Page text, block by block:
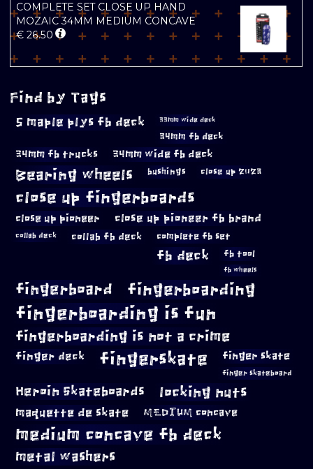
COMPLETE SET CLOSE UP HAND
MOZAIC 34MM MEDIUM CONCAVE
€ 26.50
Find by Tags
5 maple plys fb deck 33mm wide deck
34mm fb deck
34mm fb trucks 34mm wide fb deck
Bearing wheels bushings close up 2023
close up fingerboards
close up pioneer close up pioneer fb brand
collab deck collab fb deck complete fb set
fb deck fb tool
fb wheels
fingerboard fingerboarding
fingerboarding is fun
fingerboarding is not a crime
finger deck fingerskate finger skate
finger skateboard
Heroin Skateboards locking nuts
maquette de skate MEDIUM concave
medium concave fb deck
metal washers